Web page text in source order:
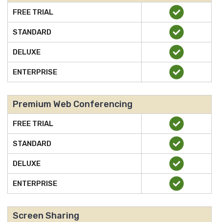
FREE TRIAL
STANDARD
DELUXE
ENTERPRISE
Premium Web Conferencing
FREE TRIAL
STANDARD
DELUXE
ENTERPRISE
Screen Sharing